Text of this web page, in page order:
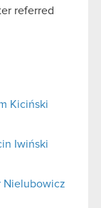
referred
Kiciński
Iwiński
Nielubowicz